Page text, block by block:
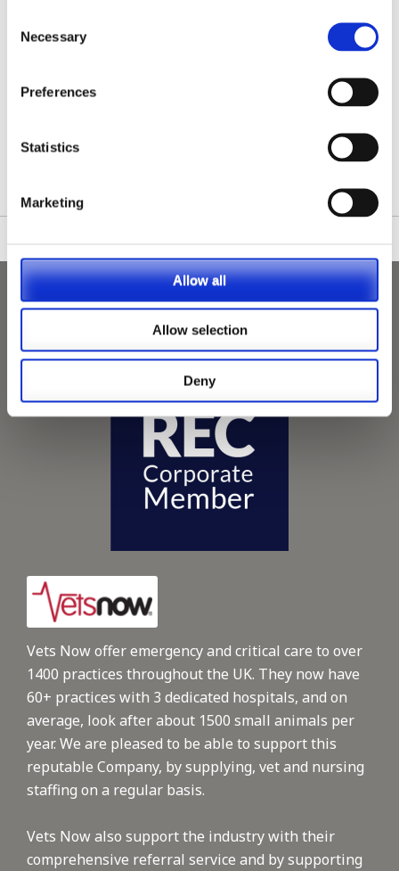
Selection
Necessary
Preferences
Statistics
Marketing
Allow all
Allow selection
Deny
Vets Now offer emergency and critical care to over
1400 practices throughout the UK. They now have
60+ practices with 3 dedicated hospitals, and on
average, look after about 1500 small animals per
year. We are pleased to be able to support this
reputable Company, by supplying, vet and nursing
staffing on a regular basis.
Vets Now also support the industry with their
comprehensive referral service and by supporting